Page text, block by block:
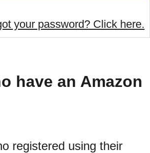
your password? Click here.
have an Amazon
registered using their